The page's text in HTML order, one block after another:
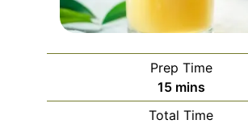
Prep Time
15minutes
mins
Total Time